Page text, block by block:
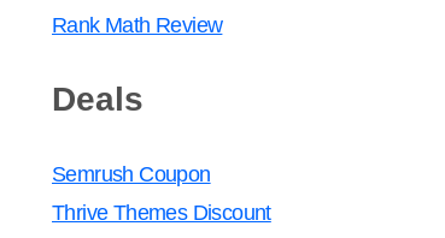
Rank Math Review
Deals
Semrush Coupon
Thrive Themes Discount